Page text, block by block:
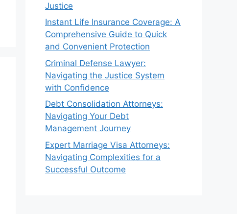
Justice
Instant Life Insurance Coverage: A
Comprehensive Guide to Quick
and Convenient Protection
Criminal Defense Lawyer:
Navigating the Justice System
with Confidence
Debt Consolidation Attorneys:
Navigating Your Debt
Management Journey
Expert Marriage Visa Attorneys:
Navigating Complexities for a
Successful Outcome